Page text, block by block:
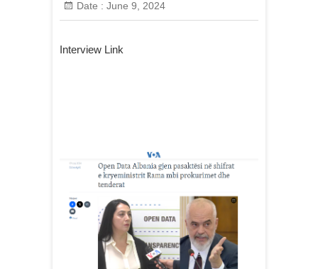
Date : June 9, 2024
Interview Link